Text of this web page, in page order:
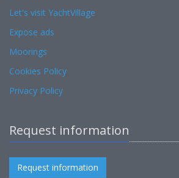
Let's visit YachtVillage
Expose ads
Moorings
Cookies Policy
Privacy Policy
Request information
Request information